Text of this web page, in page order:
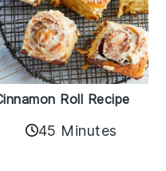
Roll Recipe
45 Minutes